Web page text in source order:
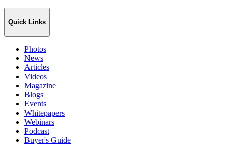
Quick Links
Photos
News
Articles
Videos
Magazine
Blogs
Events
Whitepapers
Webinars
Podcast
Buyer's Guide